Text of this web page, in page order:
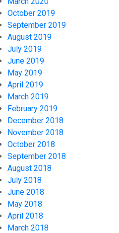
October 2019
September 2019
August 2019
July 2019
June 2019
May 2019
April 2019
March 2019
February 2019
December 2018
November 2018
October 2018
September 2018
August 2018
July 2018
June 2018
May 2018
April 2018
March 2018